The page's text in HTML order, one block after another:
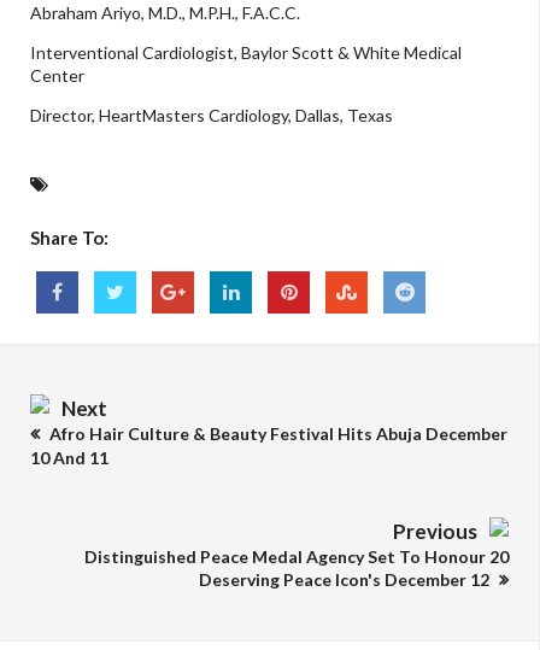
Abraham Ariyo, M.D., M.P.H., F.A.C.C.
Interventional Cardiologist, Baylor Scott & White Medical
Center
Director, HeartMasters Cardiology, Dallas, Texas
Share To:
Next
Afro Hair Culture & Beauty Festival Hits Abuja December
10 And 11
Previous
Distinguished Peace Medal Agency Set To Honour 20
Deserving Peace Icon's December 12